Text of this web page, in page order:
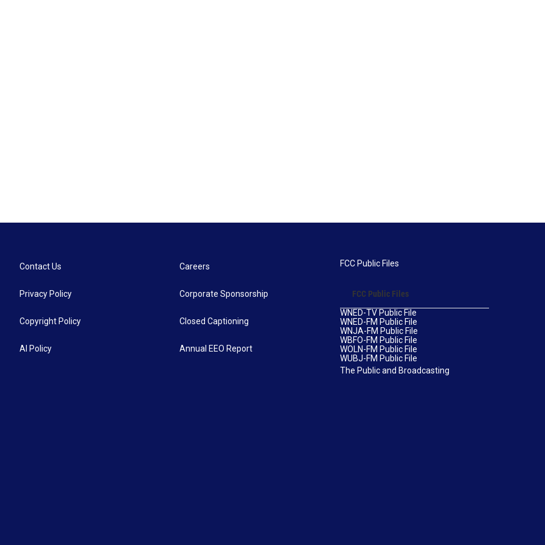
Contact Us
Privacy Policy
Copyright Policy
AI Policy
Careers
Corporate Sponsorship
Closed Captioning
Annual EEO Report
FCC Public Files
FCC Public Files
WNED-TV Public File
WNED-FM Public File
WNJA-FM Public File
WBFO-FM Public File
WOLN-FM Public File
WUBJ-FM Public File
The Public and Broadcasting